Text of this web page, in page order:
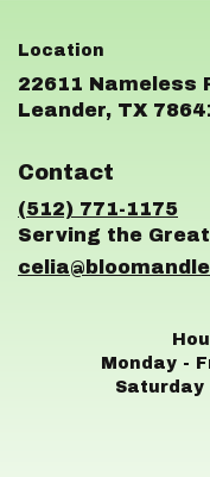
22611 Nameless
Leander, TX
Contact
(512) 771-1175
Monday -
Saturday